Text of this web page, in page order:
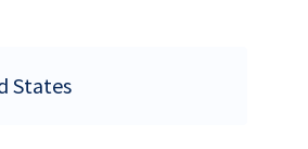
States